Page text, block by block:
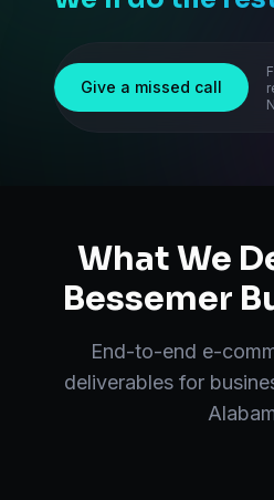
Give a missed call
What We
Bessemer
End-to-end e-
deliverables for